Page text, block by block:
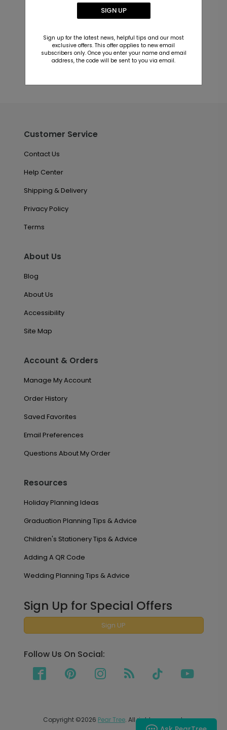
Customer Reviews
one toreview this product.
Customer Service
Contact Us
Help Center
Shipping & Delivery
Privacy Policy
Terms
About Us
Blog
About Us
Accessibility
Site Map
Account & Orders
Manage My Account
Order History
Saved Favorites
Email Preferences
Questions About My Order
Resources
Holiday Planning Ideas
Graduation Planning Tips & Advice
Children's Stationery Tips & Advice
Adding A QR Code
Wedding Planning Tips & Advice
Sign Up for Special Offers
Sign UP
Follow Us On Social:
Copyright ©2026 Pear Tree. All rights reserved.
SIGN UP
Sign up for the latest news, helpful tips and our most
exclusive offers. This offer applies to new email
subscribers only. Once you enter your name and email
address, the code will be sent to you via email.